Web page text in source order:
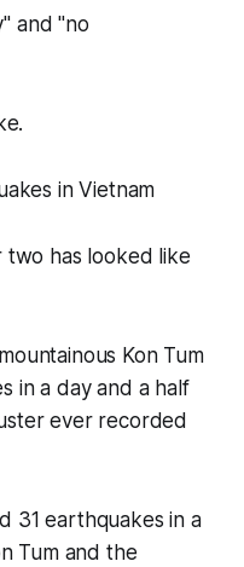
and "no
in Vietnam
two has looked like
Kon Tum
in a day and a half
ever recorded
31 earthquakes in a
Tum and the